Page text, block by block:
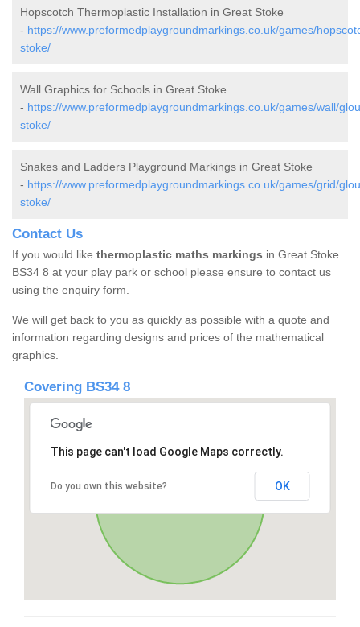
Hopscotch Thermoplastic Installation in Great Stoke
- https://www.preformedplaygroundmarkings.co.uk/games/
stoke/
Wall Graphics for Schools in Great Stoke
- https://www.preformedplaygroundmarkings.co.uk/games/wall/
stoke/
Snakes and Ladders Playground Markings in Great Stoke
- https://www.preformedplaygroundmarkings.co.uk/games/grid/
stoke/
Contact Us
If you would like thermoplastic maths markings in Great Stoke
BS34 8 at your play park or school please ensure to contact us
using the enquiry form.
We will get back to you as quickly as possible with a quote and
information regarding designs and prices of the mathematical
graphics.
Covering BS34 8
This page can't load Google Maps correctly.
Do you own this website? OK